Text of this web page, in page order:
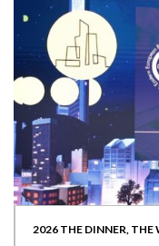
2026 THE DINNER, THE